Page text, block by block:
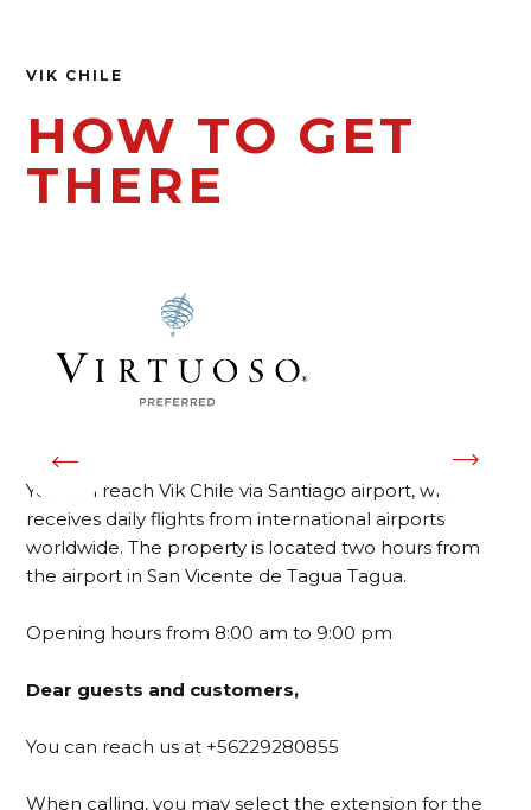
VIK CHILE
HOW TO GET
THERE
You can reach Vik Chile via Santiago airport, which
receives daily flights from international airports
worldwide. The property is located two hours from
the airport in San Vicente de Tagua Tagua.
Opening hours from 8:00 am to 9:00 pm
Dear guests and customers,
You can reach us at +56229280855
When calling, you may select the extension for the